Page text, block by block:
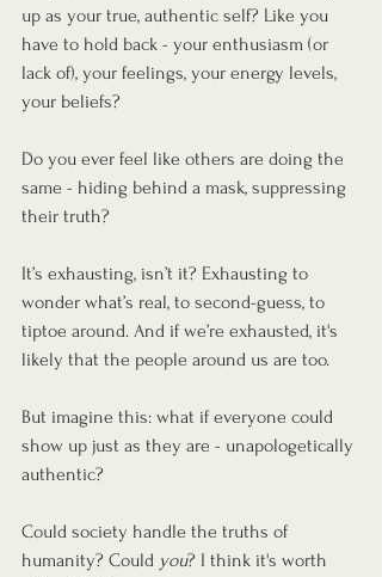
up as your true, authentic self? Like you
have to hold back - your enthusiasm (or
lack of), your feelings, your energy levels,
your beliefs?
Do you ever feel like others are doing the
same - hiding behind a mask, suppressing
their truth?
It’s exhausting, isn’t it? Exhausting to
wonder what’s real, to second-guess, to
tiptoe around. And if we’re exhausted, it's
likely that the people around us are too.
But imagine this: what if everyone could
show up just as they are - unapologetically
authentic?
Could society handle the truths of
humanity? Could you? I think it's worth